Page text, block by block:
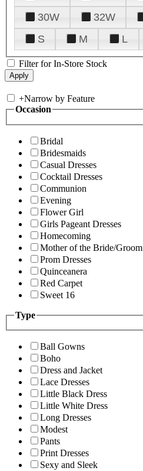
30W
32W
S
M L
Filter for In-Store Stock
+Narrow by Feature
Occasion
Bridal
Bridesmaids
Casual Dresses
Cocktail Dresses
Communion
Evening
Flower Girl
Girls Pageant Dresses
Homecoming
Mother of the Bride/Groom
Prom Dresses
Quinceanera
Red Carpet
Sweet 16
Type
Ball Gowns
Boho
Dress and Jacket
Lace Dresses
Little Black Dress
Little White Dress
Long Dresses
Modest
Pants
Print Dresses
Sexy and Sleek